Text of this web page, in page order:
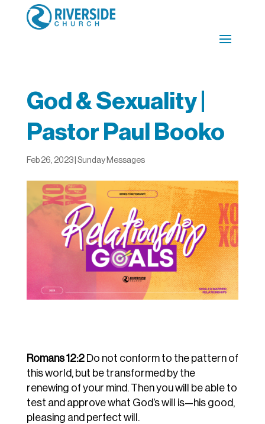
God & Sexuality |
Pastor Paul Booko
Feb 26, 2023| Sunday Messages
Romans 12:2 Do not conform to the pattern of
this world, but be transformed by the
renewing of your mind. Then you will be able to
test and approve what God’s will is—his good,
pleasing and perfect will.